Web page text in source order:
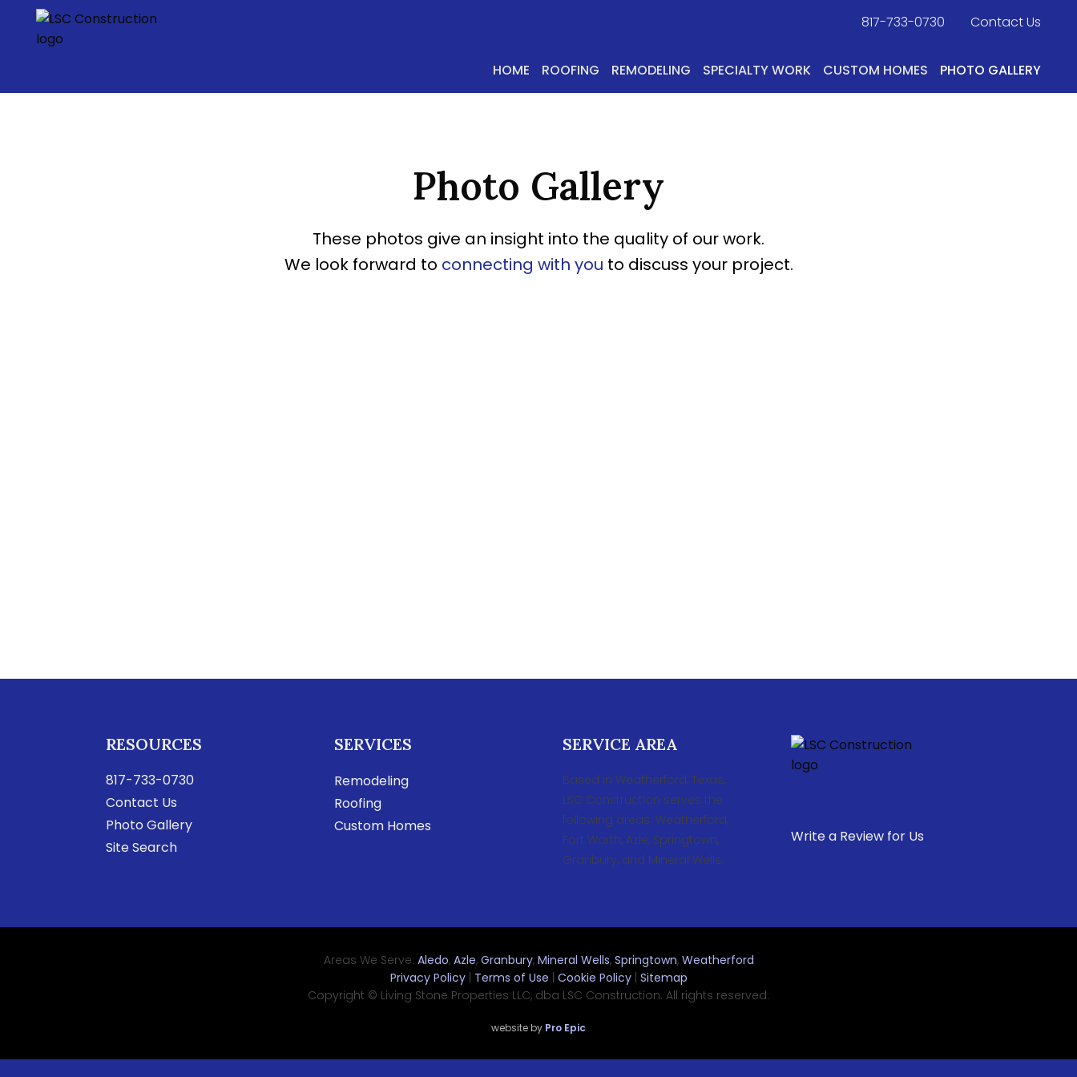
817-733-0730 Contact Us
HOME ROOFING REMODELING SPECIALTY WORK CUSTOM HOMES PHOTO GALLERY
Photo Gallery
These photos give an insight into the quality of our work.
We look forward to connecting with you to discuss your project.
RESOURCES
817-733-0730
Contact Us
Photo Gallery
Site Search
SERVICES
Remodeling
Roofing
Custom Homes
SERVICE AREA
Based in Weatherford, Texas,
LSC Construction serves the
following areas: Weatherford,
Fort Worth, Azle, Springtown,
Granbury, and Mineral Wells.
Write a Review for Us
Areas We Serve: Aledo, Azle, Granbury, Mineral Wells, Springtown, Weatherford
Privacy Policy| Terms of Use Cookie Policy| Sitemap
Copyright © Living Stone Properties LLC, dba LSC Construction. All rights reserved.
website by Pro Epic